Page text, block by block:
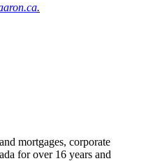
.
mortgages, corporate
for over 16 years and